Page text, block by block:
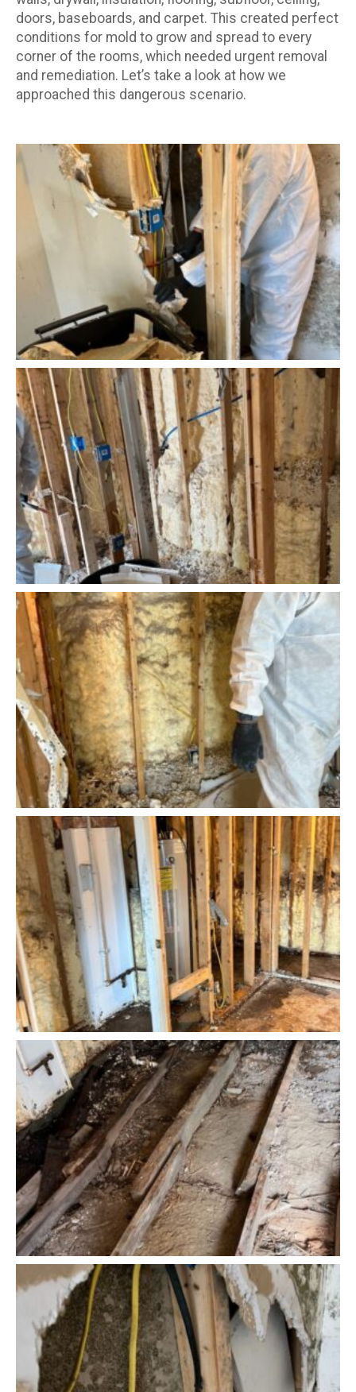
doors, baseboards, and carpet. This created perfect
conditions for mold to grow and spread to every
corner of the rooms, which needed urgent removal
and remediation. Let’s take a look at how we
approached this dangerous scenario.